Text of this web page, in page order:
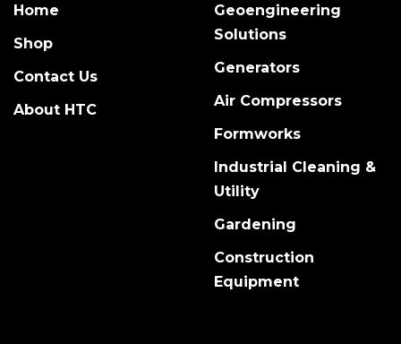
Home
Shop
Contact Us
About HTC
Geoengineering
Solutions
Generators
Air Compressors
Formworks
Industrial Cleaning &
Utility
Gardening
Construction
Equipment